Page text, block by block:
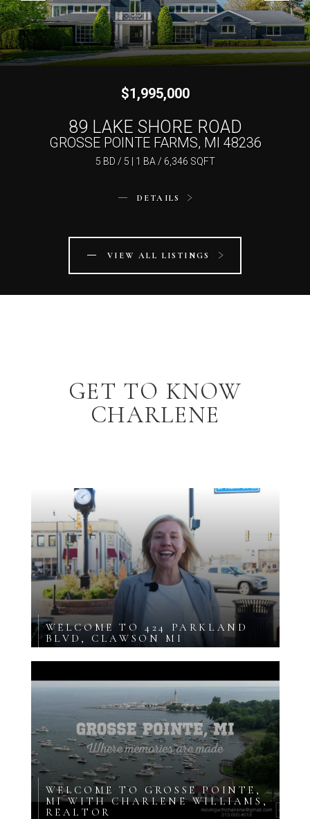
$1,995,000
89 LAKE SHORE ROAD
GROSSE POINTE FARMS, MI 48236
5 BD / 5 | 1 BA / 6,346 SQFT
DETAILS
$1,750,000
161 LOTHROP ROAD
GROSSE POINTE FARMS, MI 48236
5 BD / 4 | 2 BA / 6,975 SQFT
DETAILS
VIEW ALL LISTINGS
GET TO KNOW
CHARLENE
WELCOME TO 424 PARKLAND
BLVD, CLAWSON MI
WELCOME TO GROSSE POINTE,
MI WITH CHARLENE WILLIAMS,
REALTOR